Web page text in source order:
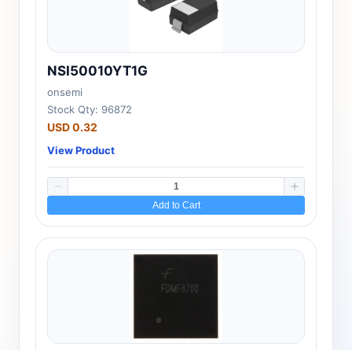
NSI50010YT1G
onsemi
Stock Qty: 96872
USD 0.32
View Product
Add to Cart